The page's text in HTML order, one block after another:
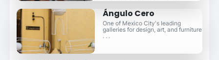
Ángulo Cero
One of Mexico City's leading
galleries for design, art, and furniture
. . .